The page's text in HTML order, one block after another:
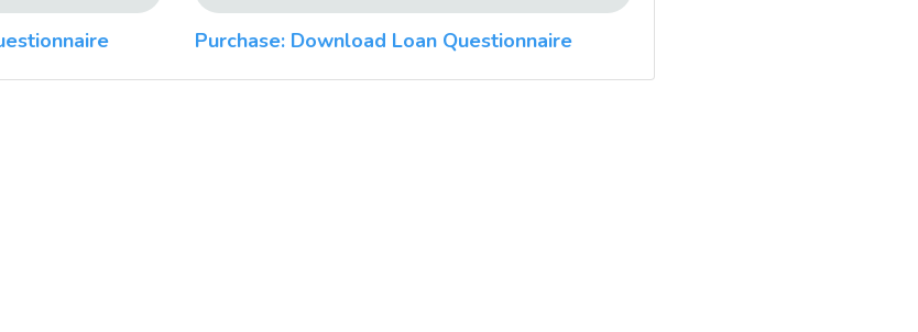
Purchase: Download Loan Questionnaire